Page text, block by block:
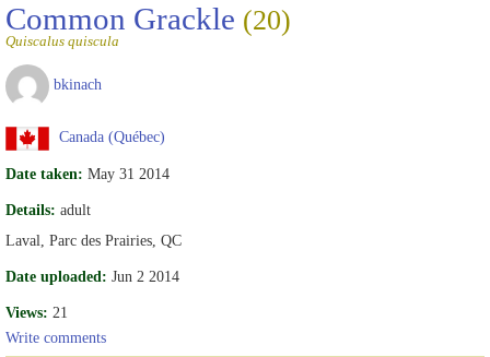
Common Grackle (20)
Quiscalus quiscula
bkinach
Canada (Québec)
Date taken: May 31 2014
Details: adult
Laval, Parc des Prairies, QC
Date uploaded: Jun 2 2014
Views: 21
Write comments